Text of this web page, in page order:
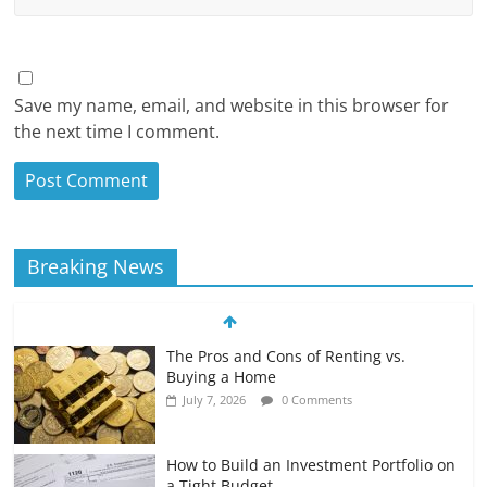
Save my name, email, and website in this browser for
the next time I comment.
Breaking News
The Pros and Cons of Renting vs.
Buying a Home
July 7, 2026 0 Comments
How to Build an Investment Portfolio on